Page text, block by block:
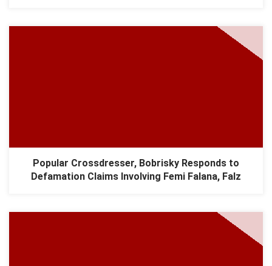
Popular Crossdresser, Bobrisky Responds to
Defamation Claims Involving Femi Falana, Falz